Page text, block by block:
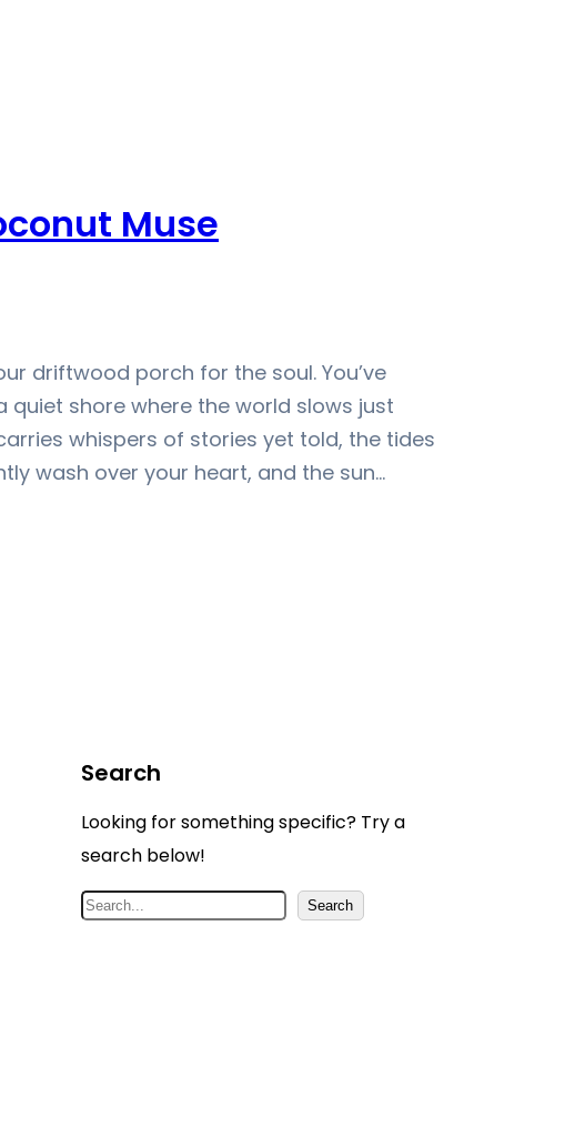
Muse
driftwood porch for the soul. You’ve
shore where the world slows just
whispers of stories yet told, the tides
wash over your heart, and the sun…
Search
Looking for something specific? Try a
search below!
S
Search